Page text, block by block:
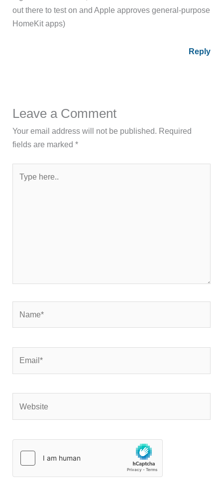
out there to test on and Apple approves general-purpose
HomeKit apps)
Reply
Leave a Comment
Your email address will not be published. Required
fields are marked*
here..